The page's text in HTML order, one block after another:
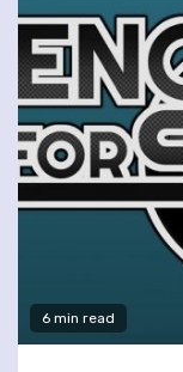
6 min read